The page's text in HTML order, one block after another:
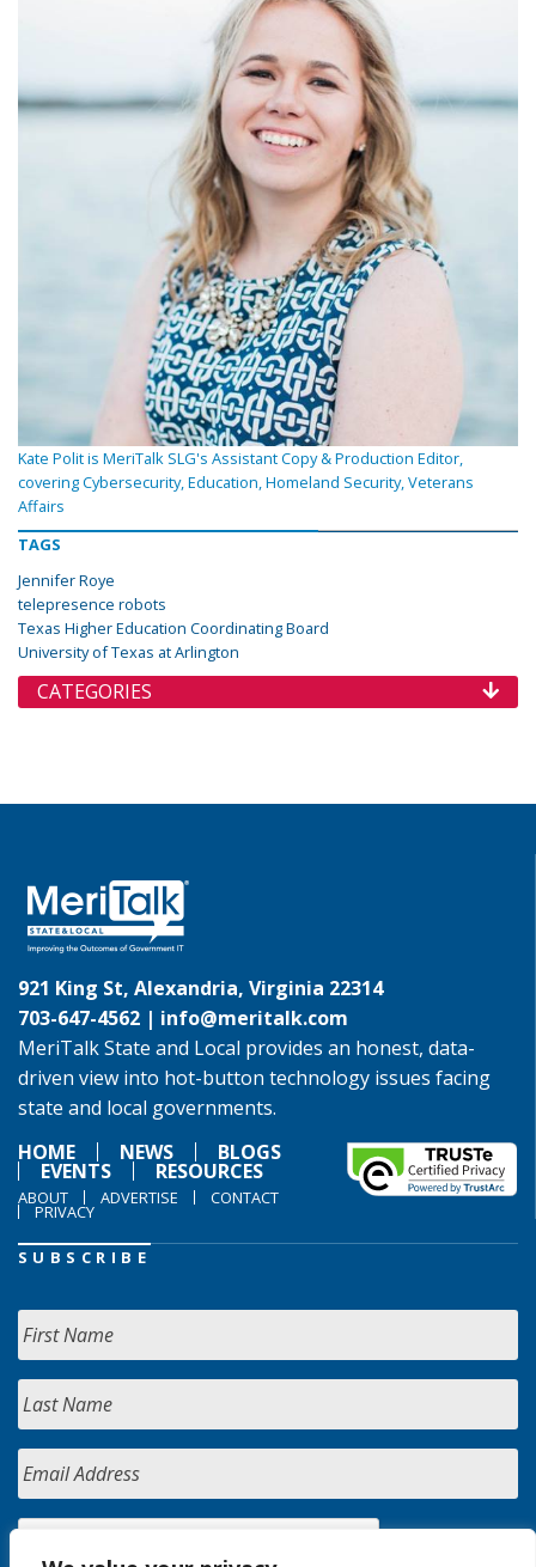
Kate Polit is MeriTalk SLG's Assistant Copy & Production Editor,
covering Cybersecurity, Education, Homeland Security, Veterans
Affairs
TAGS
Jennifer Roye
telepresence robots
Texas Higher Education Coordinating Board
University of Texas at Arlington
CATEGORIES
921 King St, Alexandria, Virginia 22314
703-647-4562 | info@meritalk.com
MeriTalk State and Local provides an honest, data-
driven view into hot-button technology issues facing
state and local governments.
HOME
NEWS BLOGS
EVENTS RESOURCES
ABOUT ADVERTISE CONTACT
PRIVACY
SUBSCRIBE